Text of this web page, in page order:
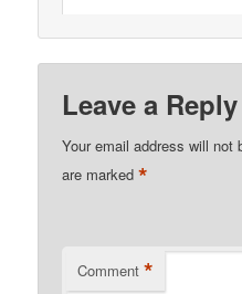
Leave a Reply
Your email address will not
are marked*
Comment *